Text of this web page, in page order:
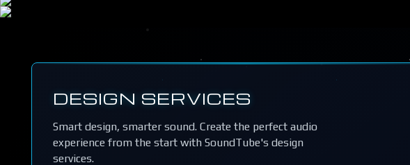
DESIGN SERVICES
Smart design, smarter sound. Create the perfect audio
experience from the start with SoundTube's design
services.